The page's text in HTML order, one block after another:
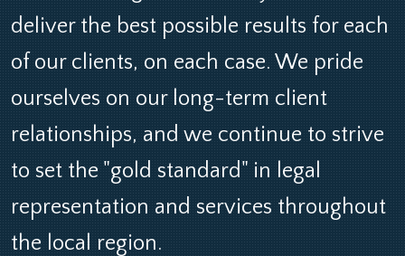
deliver the best possible results for each
of our clients, on each case. We pride
ourselves on our long-term client
relationships, and we continue to strive
to set the "gold standard" in legal
representation and services throughout
the local region.